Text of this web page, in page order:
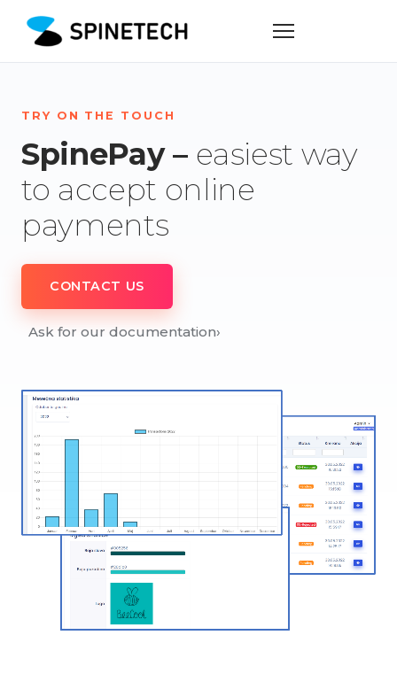
TRY ON THE TOUCH
SpinePay – easiest way
to accept online
payments
CONTACT US
Ask for our documentation›